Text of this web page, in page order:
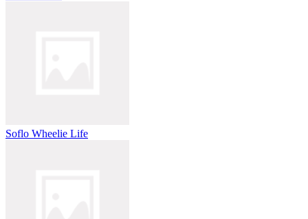
Soflo Wheelie Life